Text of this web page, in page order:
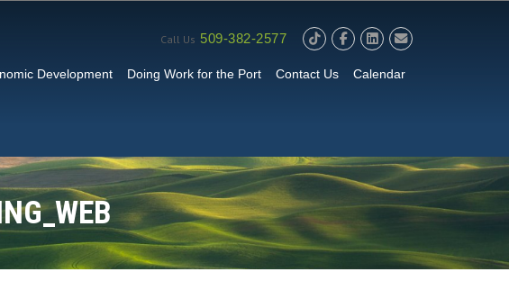
Call Us 509-382-2577
Development Doing Work for the Port Contact Us Calendar